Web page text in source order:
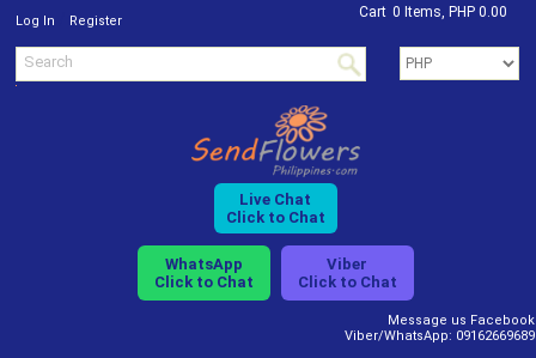
Log In Register
Cart 0 Items, PHP 0.00
Live Chat
Click to Chat
WhatsApp
Click to Chat
Viber
Click to Chat
Message us Facebook
Viber/WhatsApp: 09162669689